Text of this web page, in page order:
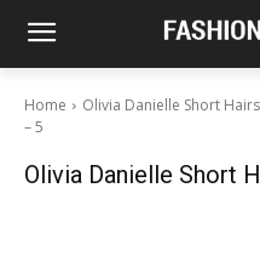
Home Olivia Danielle Short
– 5
Olivia Danielle Short